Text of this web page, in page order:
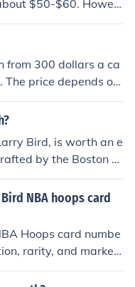
$50-$60. Howev
about $20.
from 300 dollars a ca
price depends on
it was issued from.
Bird, is worth an e
by the Boston C
he is the team Pr
NBA hoops card
Hoops card numbe
rarity, and market
it might be